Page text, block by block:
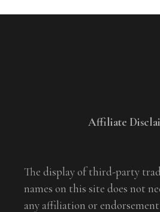
Affiliate
The display of third-party
names on this site does not
any affiliation or